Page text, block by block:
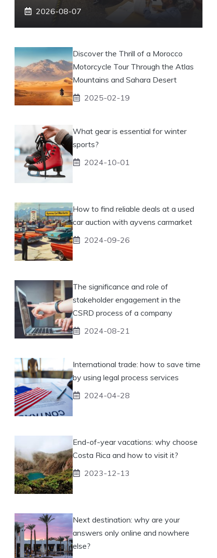
2026-08-07
Discover the Thrill of a Morocco
Motorcycle Tour Through the Atlas
Mountains and Sahara Desert
2025-02-19
What gear is essential for winter
sports?
2024-10-01
How to find reliable deals at a used
car auction with ayvens carmarket
2024-09-26
The significance and role of
stakeholder engagement in the
CSRD process of a company
2024-08-21
International trade: how to save time
by using legal process services
2024-04-28
End-of-year vacations: why choose
Costa Rica and how to visit it?
2023-12-13
Next destination: why are your
answers only online and nowhere
else?